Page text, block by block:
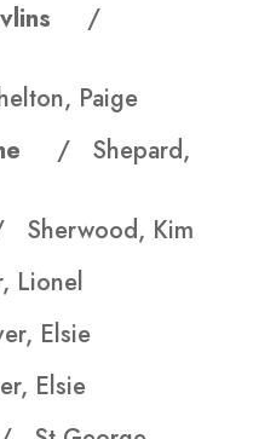
/
Paige
/ Shepard,
Sherwood, Kim
Elsie
Elsie